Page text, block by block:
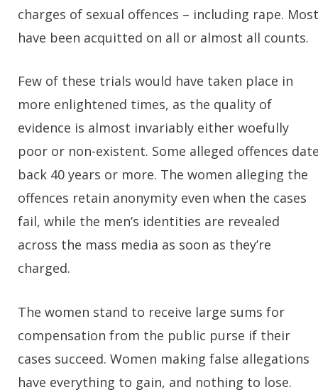
charges of sexual offences – including rape. Most
have been acquitted on all or almost all counts.
Few of these trials would have taken place in
more enlightened times, as the quality of
evidence is almost invariably either woefully
poor or non-existent. Some alleged offences
back 40 years or more. The women alleging the
offences retain anonymity even when the cases
fail, while the men’s identities are revealed
across the mass media as soon as they’re
charged.
The women stand to receive large sums for
compensation from the public purse if their
cases succeed. Women making false allegations
have everything to gain, and nothing to lose.